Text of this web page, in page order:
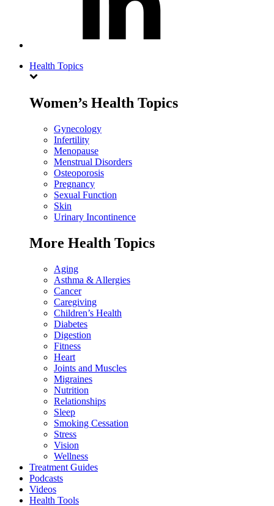
Health Topics
Women’s Health Topics
Gynecology
Infertility
Menopause
Menstrual Disorders
Osteoporosis
Pregnancy
Sexual Function
Skin
Urinary Incontinence
More Health Topics
Aging
Asthma & Allergies
Cancer
Caregiving
Children’s Health
Diabetes
Digestion
Fitness
Heart
Joints and Muscles
Migraines
Nutrition
Relationships
Sleep
Smoking Cessation
Stress
Vision
Wellness
Treatment Guides
Podcasts
Videos
Health Tools